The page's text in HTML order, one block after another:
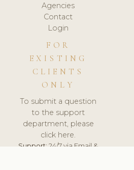
Agencies
Contact
Login
FOR
EXISTING
CLIENTS
ONLY
To submit a question
to the support
department, please
click here.
Support:24/7 via Email &